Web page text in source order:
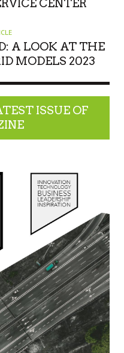
CENTER
A LOOK AT THE
MODELS 2023
ISSUE OF